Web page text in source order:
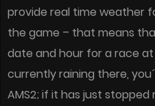
provide real time weather
the game – that means
date and hour for a race at
currently raining there,
AMS2; if it has just